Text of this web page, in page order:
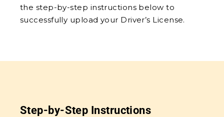
the step-by-step instructions below to
successfully upload your Driver’s License.
Step-by-Step Instructions